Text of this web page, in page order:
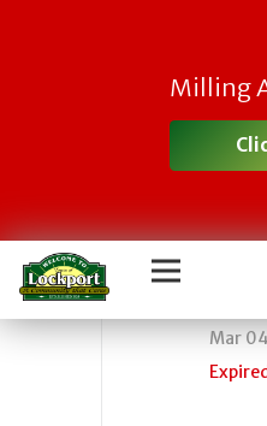
Milling
Town
Meeting
Mar